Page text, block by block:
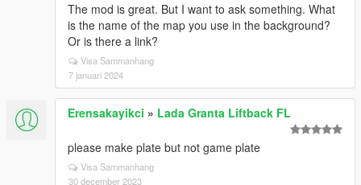
The mod is great. But I want to ask something. What
is the name of the map you use in the background?
Or is there a link?
Visa Sammanhang
7 januari 2024
Erensakayikci » Lada Granta Liftback FL
please make plate but not game plate
Visa Sammanhang
30 december 2023